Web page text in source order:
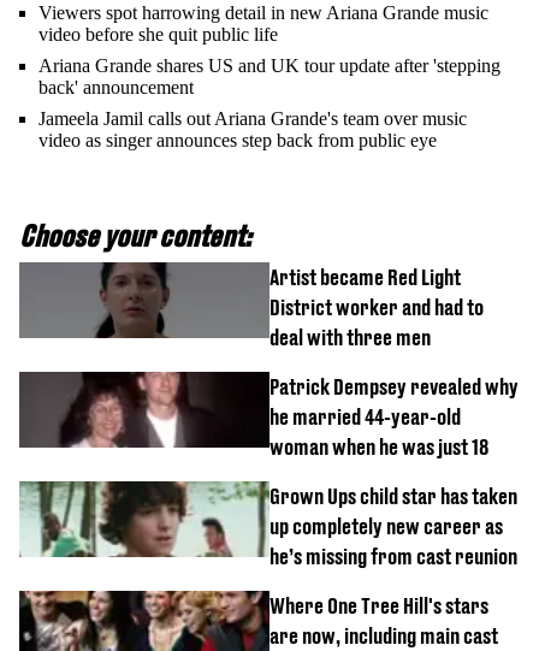
Viewers spot harrowing detail in new Ariana Grande music
video before she quit public life
Ariana Grande shares US and UK tour update after 'stepping
back' announcement
Jameela Jamil calls out Ariana Grande's team over music
video as singer announces step back from public eye
Choose your content:
Artist became Red Light
District worker and had to
deal with three men
Patrick Dempsey revealed why
he married 44-year-old
woman when he was just 18
Grown Ups child star has taken
up completely new career as
he’s missing from cast reunion
Where One Tree Hill's stars
are now, including main cast